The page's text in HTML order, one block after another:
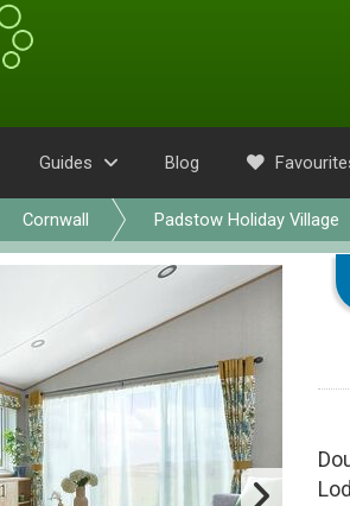
Guides Blog
Cornwall Padstow Holiday Village